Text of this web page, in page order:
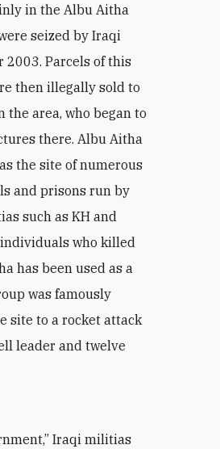
in the Albu Aitha
seized by Iraqi
2003. Parcels of this
then illegally sold to
the area, who began to
there. Albu Aitha
the site of numerous
and prisons run by
such as KH and
who killed
has been used as a
was famously
site to a rocket attack
leader and twelve
Iraqi militias